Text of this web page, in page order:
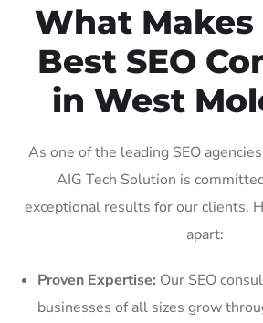
What Makes
Best SEO
in West
As one of the leading SEO
AIG Tech Solution is
exceptional results for our clients.
apart:
Proven Expertise: Our SEO
businesses of all sizes grow